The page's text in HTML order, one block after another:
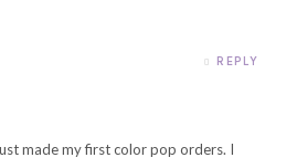
REPLY
made my first color pop orders. I